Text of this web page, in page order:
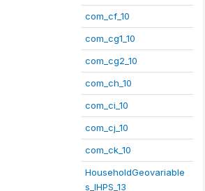
com_cf_10
com_cg1_10
com_cg2_10
com_ch_10
com_ci_10
com_cj_10
com_ck_10
HouseholdGeovariable
s_IHPS_13